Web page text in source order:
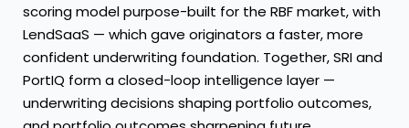
scoring model purpose-built for the RBF market, with
LendSaaS — which gave originators a faster, more
confident underwriting foundation. Together, SRI and
PortIQ form a closed-loop intelligence layer —
underwriting decisions shaping portfolio outcomes,